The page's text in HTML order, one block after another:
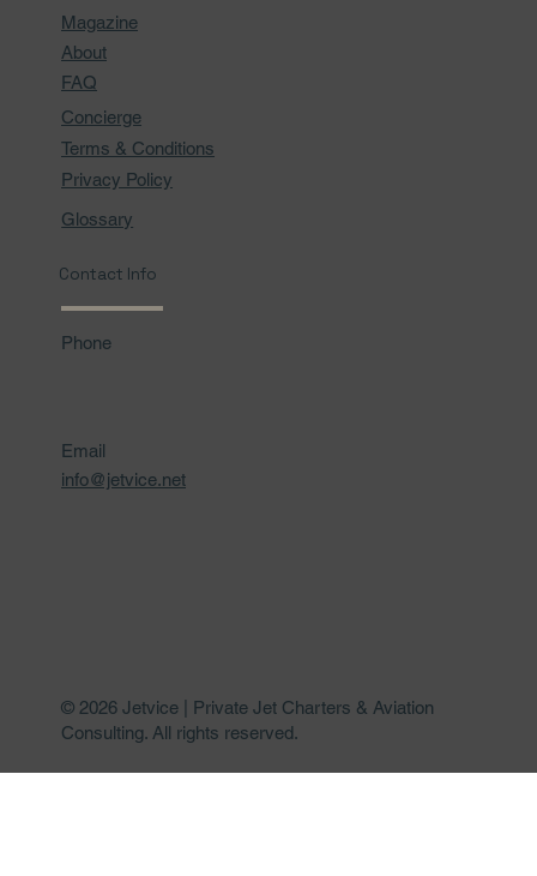
Magazine
About
FAQ
Concierge
Terms & Conditions
Privacy Policy
Glossary
Contact Info
Phone
Email
info@jetvice.net
© 2026 Jetvice | Private Jet Charters & Aviation
Consulting. All rights reserved.